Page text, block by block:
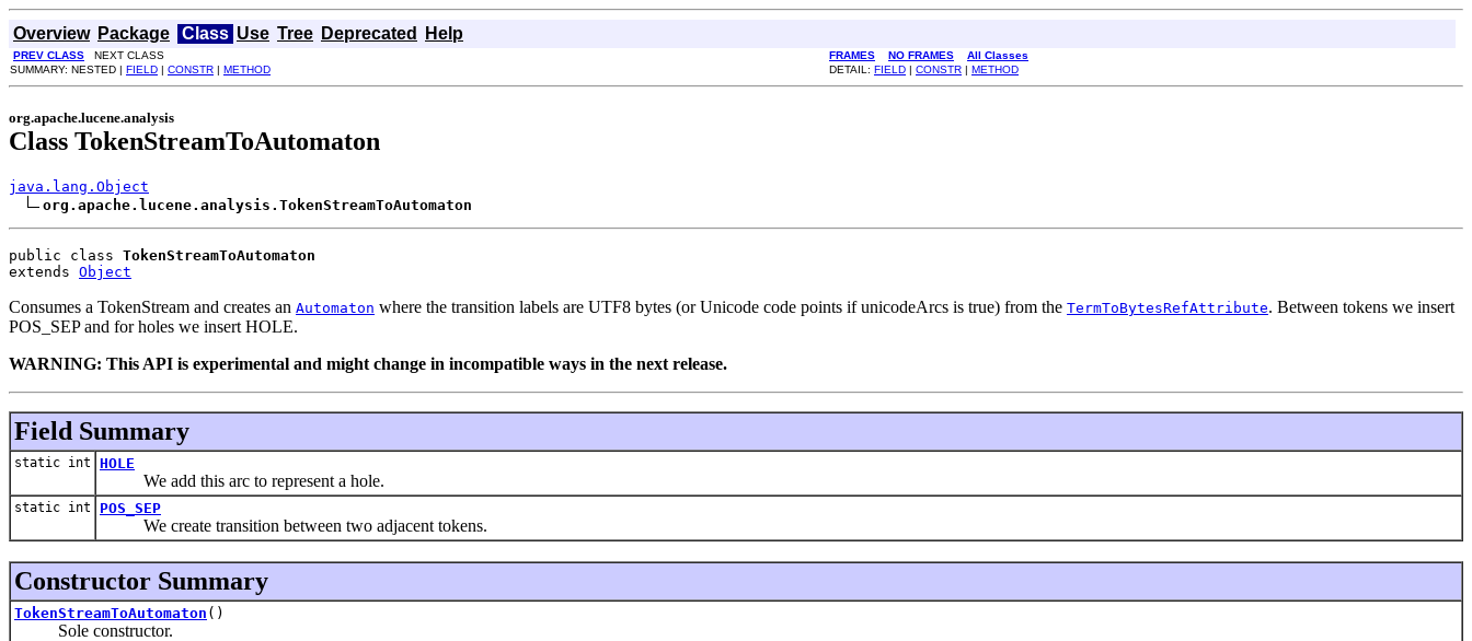
Overview Package Class Use Tree Deprecated Help
PREV CLASS NEXT CLASS FRAMES NO FRAMES
All Classes
SUMMARY: NESTED | FIELD | CONSTR | METHOD DETAIL: FIELD | CONSTR | METHOD
org.apache.lucene.analysis
Class TokenStreamToAutomaton
java.lang.Object
org.apache.lucene.analysis.TokenStreamToAutomaton
public class TokenStreamToAutomaton
extends Object
Consumes a TokenStream and creates an Automaton where the transition labels are UTF8 bytes (or Unicode code points if unicodeArcs is true) from the TermToBytesRefAttribute. Between tokens we insert
POS_SEP and for holes we insert HOLE.
WARNING: This API is experimental and might change in incompatible ways in the next release.
Field Summary
static int HOLE
We add this arc to represent a hole.
static int POS_SEP
We create transition between two adjacent tokens.
Constructor Summary
TokenStreamToAutomaton ()
Sole constructor.